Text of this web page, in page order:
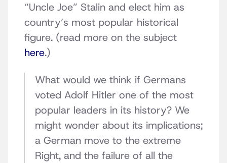
“Uncle Joe” Stalin and elect him as
country’s most popular historical
figure. (read more on the subject
here.)
What would we think if Germans
voted Adolf Hitler one of the most
popular leaders in its history? We
might wonder about its implications;
a German move to the extreme
Right, and the failure of all the